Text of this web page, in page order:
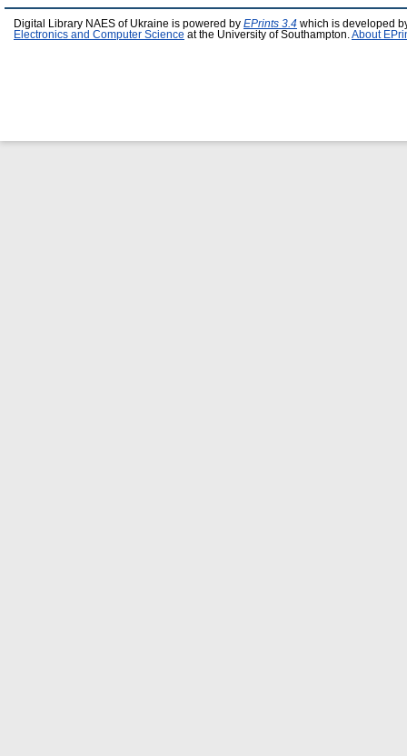
Digital Library NAES of Ukraine is powered by EPrints 3.4 which is developed
Electronics and Computer Science at the University of Southampton. About